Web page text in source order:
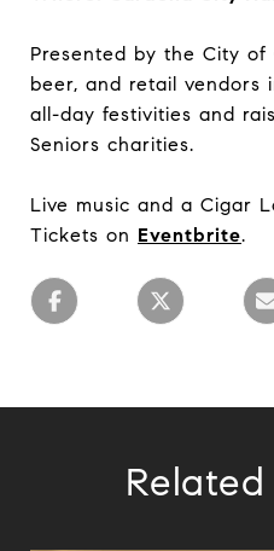
Presented by the City of
beer, and retail vendors
all-day festivities and
Seniors charities.
Live music and a Cigar
Tickets on Eventbrite.